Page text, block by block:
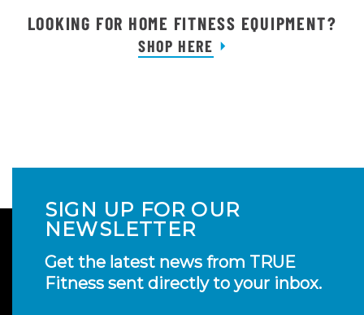
LOOKING FOR HOME FITNESS EQUIPMENT?
SHOP HERE
SIGN UP FOR OUR
NEWSLETTER
Get the latest news from TRUE
Fitness sent directly to your inbox.